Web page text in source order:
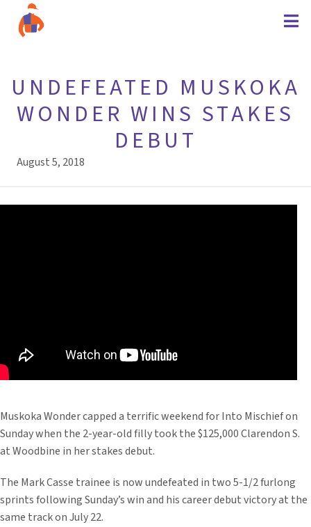
UNDEFEATED MUSKOKA
WONDER WINS STAKES
DEBUT
August 5, 2018
Muskoka Wonder capped a terrific weekend for Into Mischief on
Sunday when the 2-year-old filly took the $125,000 Clarendon S.
at Woodbine in her stakes debut.
The Mark Casse trainee is now undefeated in two 5-1/2 furlong
sprints following Sunday’s win and his career debut victory at the
same track on July 22.